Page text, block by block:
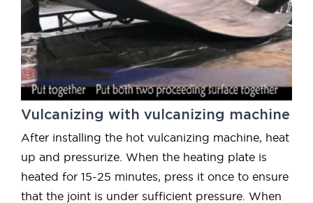
Vulcanizing with vulcanizing machine
After installing the hot vulcanizing machine, heat
up and pressurize. When the heating plate is
heated for 15-25 minutes, press it once to ensure
that the joint is under sufficient pressure. When